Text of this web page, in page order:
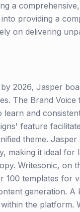
a
providing a
on delivering
2026, Jasper
The Brand
and
feature
theme.
making it ideal
Writesonic, on
100 templates for
generation.
the platform.